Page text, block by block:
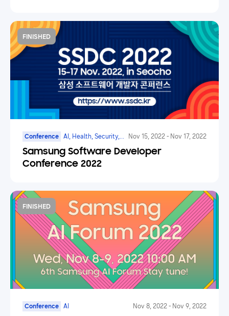
FINISHED
Conference
AI, Health, Security,
AR/VR/XR, Mobile
Nov 15, 2022 - Nov 17, 2022
Samsung Software Developer
Conference 2022
FINISHED
Conference AI Nov 8, 2022 - Nov 9, 2022